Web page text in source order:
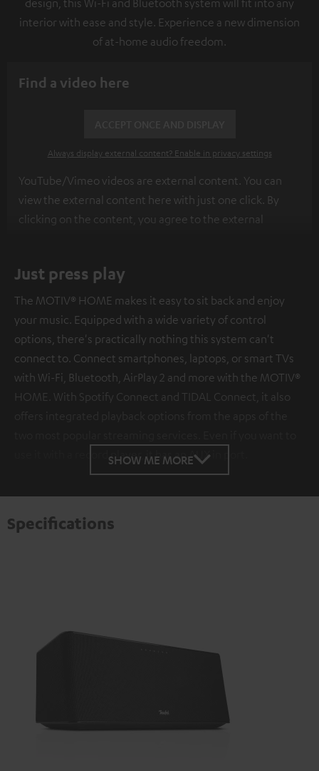
interior with ease and style. Experience a new dimension
of at-home audio freedom.
Find a video here
Always display external content? Enable in privacy settings
YouTube/Vimeo videos are external content. You can
view the external content here with just one click. By
clicking on the content, you agree to the external
platforms. You can find more information on this in our
privacy policy.
Just press play
The MOTIV® HOME makes it easy to sit back and enjoy
your music. Equipped with a wide variety of control
options, there's practically nothing this system can't
connect to. Connect smartphones, laptops, or smart TVs
with Wi-Fi, Bluetooth, AirPlay 2 and more with the MOTIV®
HOME. With Spotify Connect and TIDAL Connect, it also
use it with a record player, it has an AUX in port.
SHOW ME MORE
Specifications